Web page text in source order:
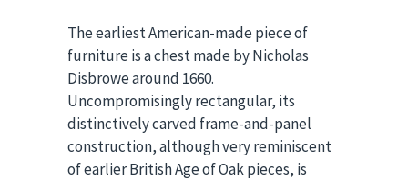
The earliest American-made piece of
furniture is a chest made by Nicholas
Disbrowe around 1660.
Uncompromisingly rectangular, its
distinctively carved frame-and-panel
construction, although very reminiscent
of earlier British Age of Oak pieces, is